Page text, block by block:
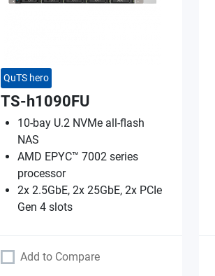
QuTS hero
TS-h1090FU
10-bay U.2 NVMe all-flash
NAS
AMD EPYC™ 7002 series
processor
2x 2.5GbE, 2x 25GbE, 2x PCIe
Gen 4 slots
Add to Compare